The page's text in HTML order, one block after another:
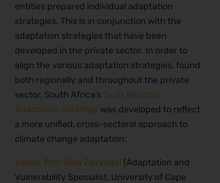
entities prepared individual adaptation
strategies. This is in conjunction with the
adaptation strategies that have been
developed in the private sector. In order to
align the various adaptation strategies, found
both regionally and throughout the private
sector, South Africa’s Draft National
Adaptation Strategy was developed to reflect
a more unified, cross-sectoral approach to
climate change adaptation.
Assoc. Prof Gina Ziervogel (Adaptation and
Vulnerability Specialist, University of Cape